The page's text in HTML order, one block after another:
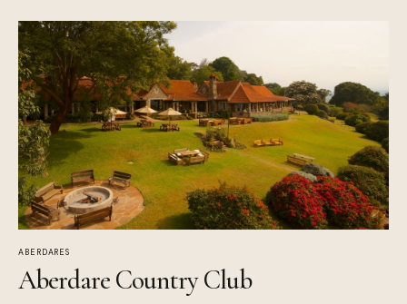
ABERDARES
Aberdare Country Club